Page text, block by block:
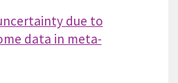
due to
data in meta-